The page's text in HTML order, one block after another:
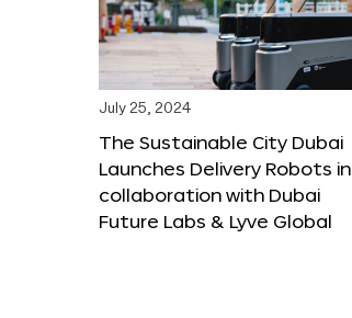
July 25, 2024
The Sustainable City Dubai
Launches Delivery Robots in
collaboration with Dubai
Future Labs & Lyve Global